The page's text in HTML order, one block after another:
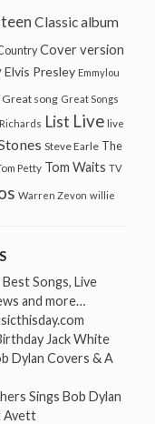
Classic album
Cover version
Elvis Presley Emmylou
Great song Great Songs
List Live live
Steve Earle The
Petty Tom Waits TV
Warren Zevon willie
Songs, Live
and more…
Jack White
Dylan Covers & A
Sings Bob Dylan
Avett